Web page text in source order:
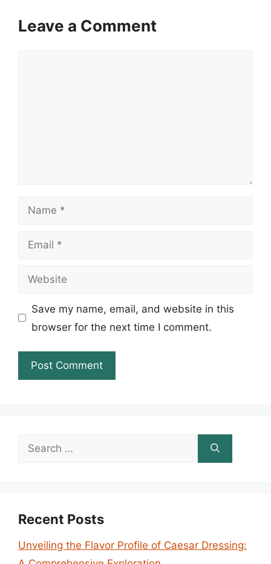
Leave a Comment
Name
Email
Website
Save my name, email, and website in this
browser for the next time I comment.
Search
Recent Posts
Unveiling the Flavor Profile of Caesar Dressing: